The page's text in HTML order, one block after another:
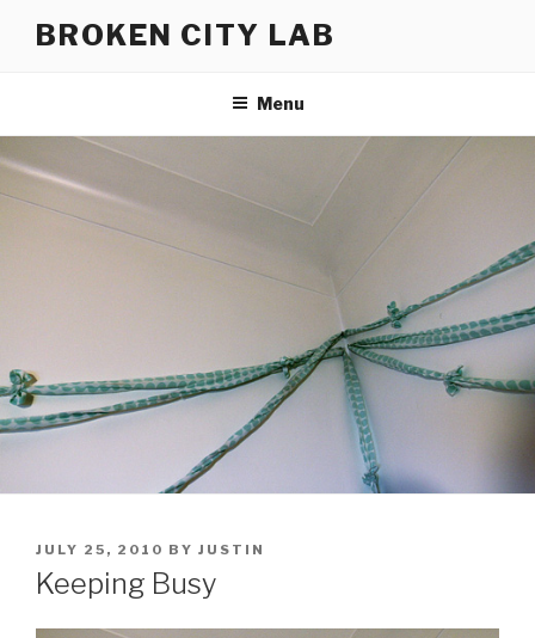
BROKEN CITY LAB
Menu
POSTED
ON
JULY 25, 2010 BY JUSTIN
Keeping Busy